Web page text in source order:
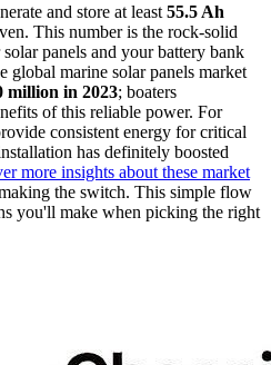
and store at least 55.5 Ah
This number is the rock-solid
panels and your battery bank
global marine solar panels market
million in 2023; boaters
of this reliable power. For
consistent energy for critical
has definitely boosted
more insights about these market
the switch. This simple flow
you'll make when picking the right